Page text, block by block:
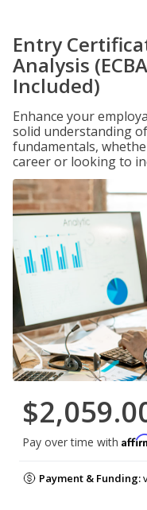
Entry
Analysis
Included)
Enhance your
solid understanding
fundamentals,
career or looking to
Pay over time with
Payment & Funding: